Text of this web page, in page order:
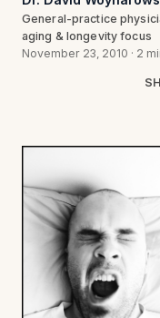
General-practice
aging & longevity focus
November 23, 2010 · 2